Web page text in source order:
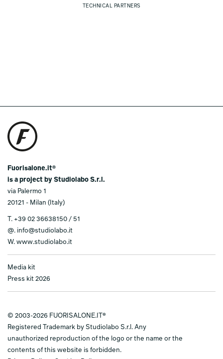
TECHNICAL PARTNERS
Fuorisalone.it®
is a project by Studiolabo S.r.l.
via Palermo 1
20121 - Milan (Italy)
T. +39 02 36638150 / 51
@. info@studiolabo.it
W. www.studiolabo.it
Media kit
Press kit 2026
© 2003-2026 FUORISALONE.IT®
Registered Trademark by Studiolabo S.r.l. Any
unauthorized reproduction of the logo or the name or the
contents of this website is forbidden.